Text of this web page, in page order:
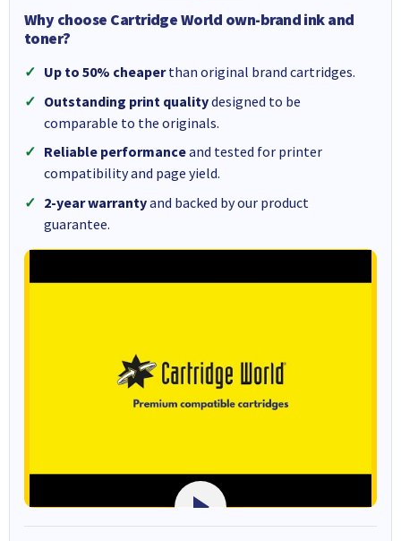
Why choose Cartridge World own-brand ink and
toner?
Up to 50% cheaperthan original brand cartridges.
Outstanding print qualitydesigned to be
comparable to the originals.
Reliable performanceand tested for printer
compatibility and page yield.
2-year warrantyand backed by our product
guarantee.